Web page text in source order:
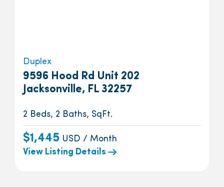
Duplex
9596 Hood Rd Unit 202
Jacksonville, FL 32257
2 Beds, 2 Baths, SqFt.
$1,445 USD / Month
View Listing Details